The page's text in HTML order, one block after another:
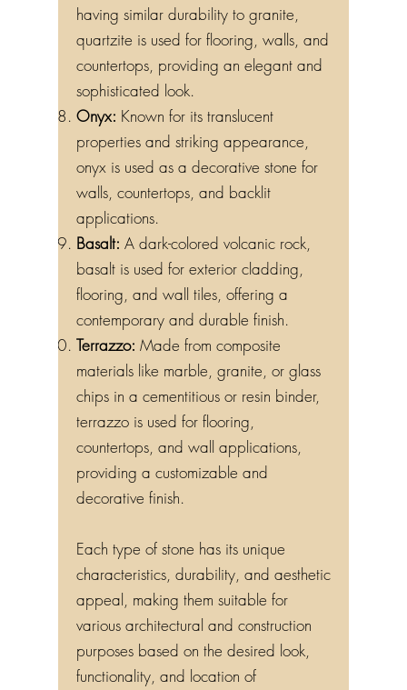
having similar durability to granite,
quartzite is used for flooring, walls, and
countertops, providing an elegant and
sophisticated look.
Onyx: Known for its translucent
properties and striking appearance,
onyx is used as a decorative stone for
walls, countertops, and backlit
applications.
Basalt: A dark-colored volcanic rock,
basalt is used for exterior cladding,
flooring, and wall tiles, offering a
contemporary and durable finish.
Terrazzo: Made from composite
materials like marble, granite, or glass
chips in a cementitious or resin binder,
terrazzo is used for flooring,
countertops, and wall applications,
providing a customizable and
decorative finish.
Each type of stone has its unique
characteristics, durability, and aesthetic
appeal, making them suitable for
various architectural and construction
purposes based on the desired look,
functionality, and location of